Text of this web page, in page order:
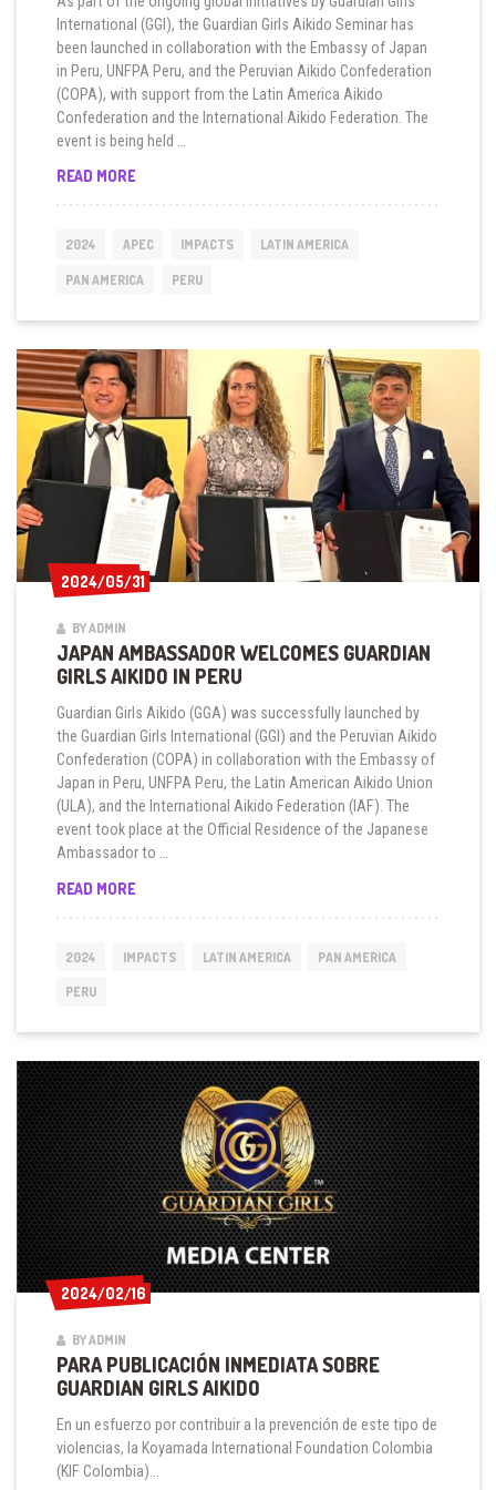
International (GGI), the Guardian Girls Aikido Seminar has
been launched in collaboration with the Embassy of Japan
in Peru, UNFPA Peru, and the Peruvian Aikido Confederation
(COPA), with support from the Latin America Aikido
Confederation and the International Aikido Federation. The
event is being held …
READ MOREPERU
GUARDIAN
AIKIDO
DURING
2024 APEC IMPACTS LATIN AMERICA
PAN AMERICA PERU
2024/05/31
2024/05/31
BY ADMIN
JAPAN AMBASSADOR WELCOMES GUARDIAN
GIRLS AIKIDO IN PERU
Guardian Girls Aikido (GGA) was successfully launched by
the Guardian Girls International (GGI) and the Peruvian Aikido
Confederation (COPA) in collaboration with the Embassy of
Japan in Peru, UNFPA Peru, the Latin American Aikido Union
(ULA), and the International Aikido Federation (IAF). The
event took place at the Official Residence of the Japanese
Ambassador to …
READ MOREJAPAN
GUARDIAN
PERU
2024 IMPACTS LATIN AMERICA PAN AMERICA
PERU
2024/02/16
2024/02/16
BY ADMIN
PARA PUBLICACIÓN INMEDIATA SOBRE
GUARDIAN GIRLS AIKIDO
En un esfuerzo por contribuir a la prevención de este tipo de
violencias, la Koyamada International Foundation Colombia
(KIF Colombia)...